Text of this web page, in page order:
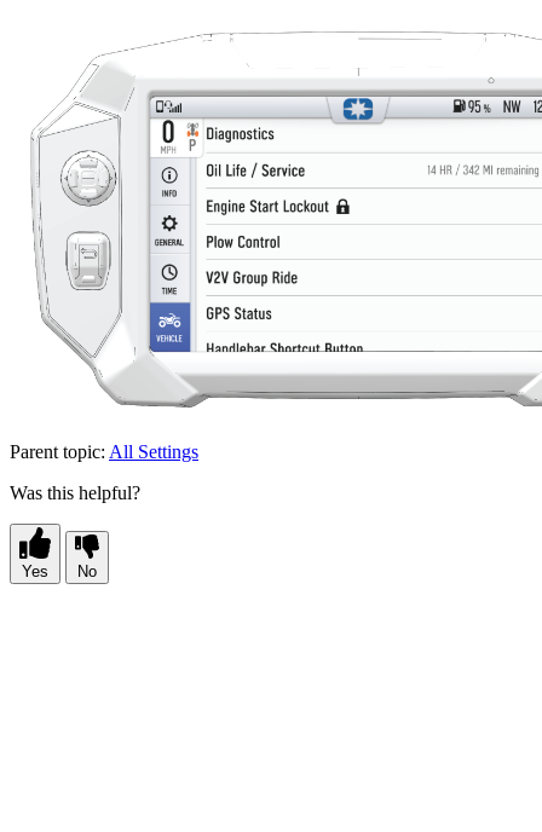
Parent topic: All Settings
Was this helpful?
Yes No